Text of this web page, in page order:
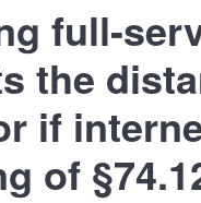
full-
the
if
of